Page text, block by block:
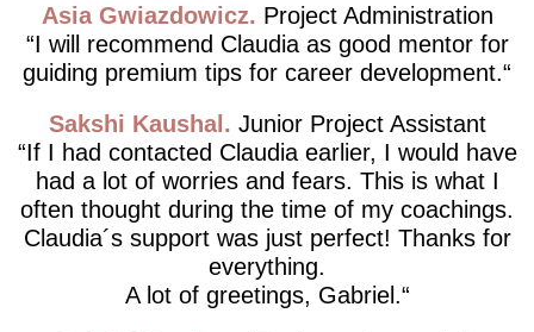
Asia Gwiazdowicz
Project Administration
I will recommend Claudia as good mentor for
guiding premium tips for career development.
Sakshi Kaushal
Junior Project Assistant
If I had contacted Claudia earlier, I would have
had a lot of worries and fears. This is what I
often thought during the time of my coachings.
Claudia´s support was just perfect! Thanks for
everything.
A lot of greetings, Gabriel.